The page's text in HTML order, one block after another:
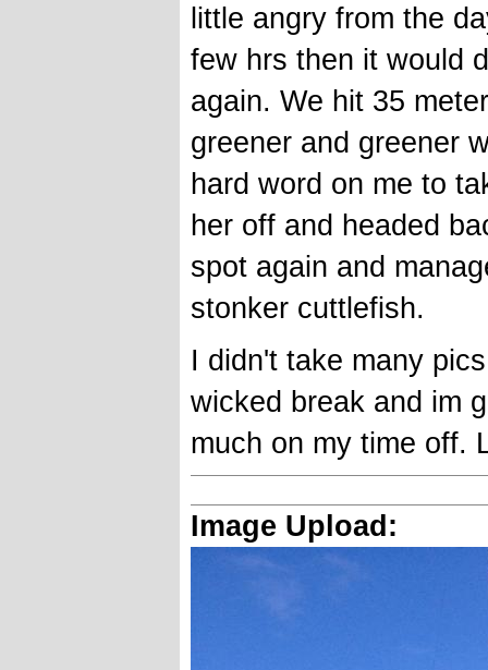
little angry from the
few hrs then it would
again. We hit 35
greener and greener
hard word on me to
her off and headed
spot again and
stonker cuttlefish.
I didn't take many
wicked break and im
much on my time off.
Image Upload: